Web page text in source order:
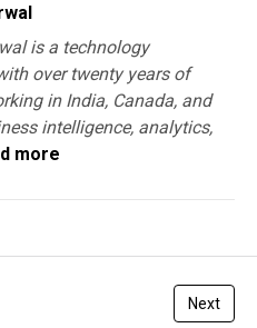
is a technology
over twenty years of
in India, Canada, and
intelligence, analytics,
more
Next